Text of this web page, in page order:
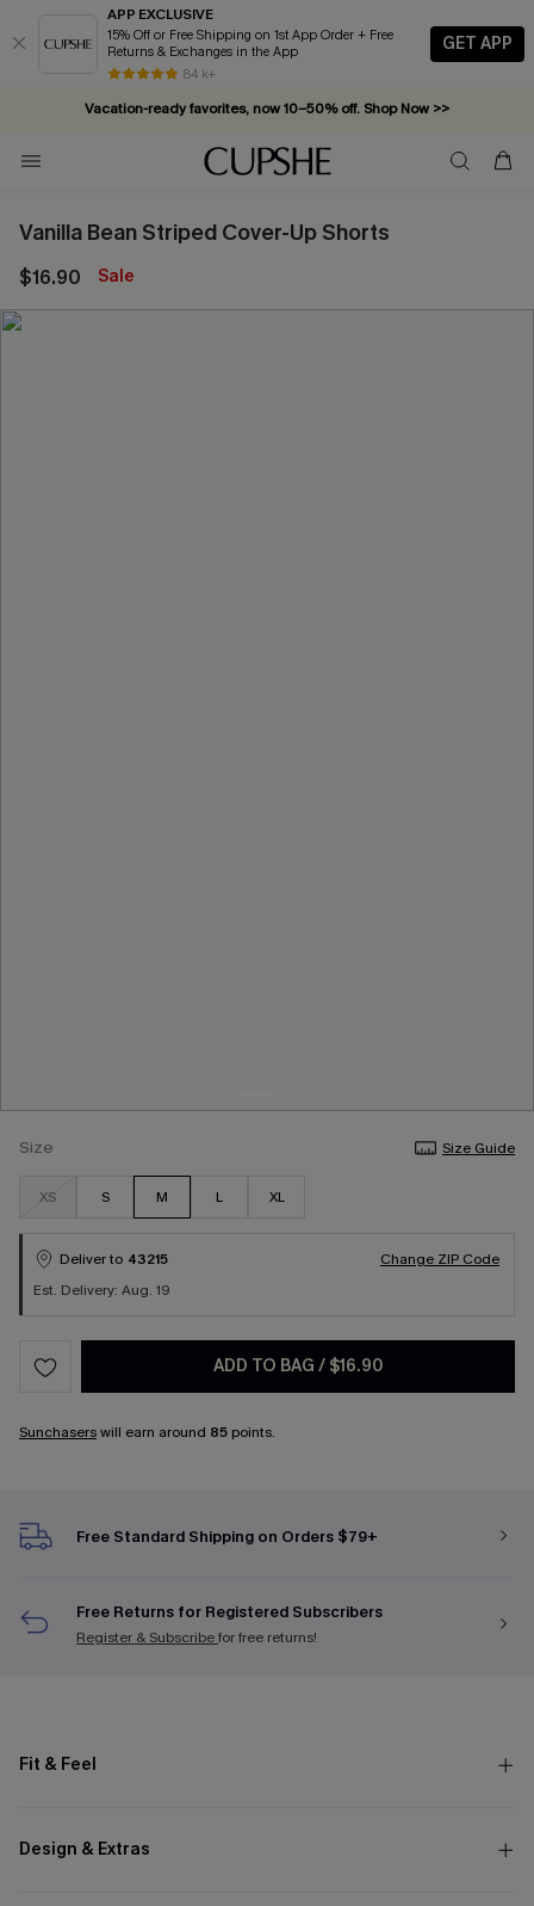
APP EXCLUSIVE
15% Off or Free Shipping on 1st App Order + Free
Returns & Exchanges in the App
84 k+
GET APP
Vacation-ready favorites, now 10–50% off. Shop Now >>
Subscribe & enjoy 15% off — no minimum required!
Vanilla Bean Striped Cover-Up Shorts
$16.90 Sale
Size Size Guide
XS S M L XL
Deliver to 43215
Change ZIP Code
Est. Delivery: Aug. 19
ADD TO BAG / $16.90
Sunchaserswill earn around 85 points.
Free Standard Shipping on Orders $79+
Free Returns for Registered Subscribers
Register & Subscribefor free returns!
Fit & Feel
Design & Extras